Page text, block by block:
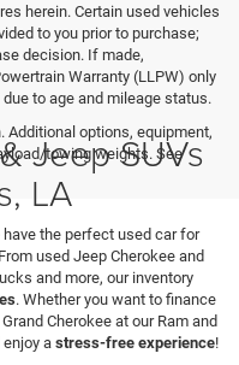
herein. Certain used vehicles
to you prior to purchase;
decision. If made,
Warranty (LLPW) only
to age and mileage status.
options, equipment,
towing weights. See
Jeep SUVs
LA
the perfect used car for
used Jeep Cherokee and
and more, our inventory
. Whether you want to finance
Cherokee at our Ram and
enjoy a stress-free experience!